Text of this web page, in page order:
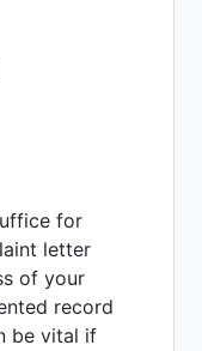
for
letter
of your
record
be vital if